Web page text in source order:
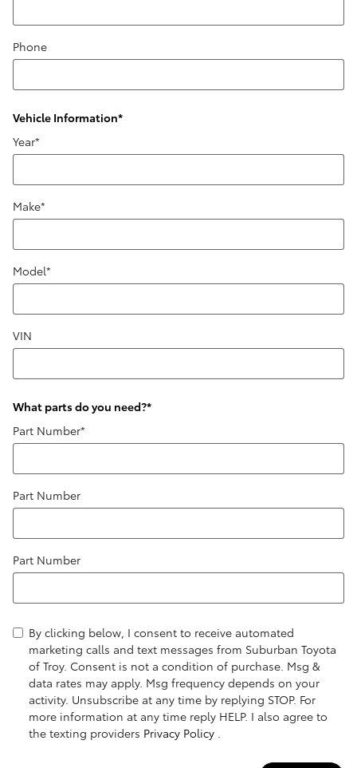
Phone
Vehicle Information*
Year*
Make*
Model*
VIN
What parts do you need?*
Part Number*
Part Number
Part Number
By clicking below, I consent to receive automated
marketing calls and text messages from Suburban Toyota
of Troy. Consent is not a condition of purchase. Msg &
data rates may apply. Msg frequency depends on your
activity. Unsubscribe at any time by replying STOP. For
more information at any time reply HELP. I also agree to
the texting providers Privacy Policy